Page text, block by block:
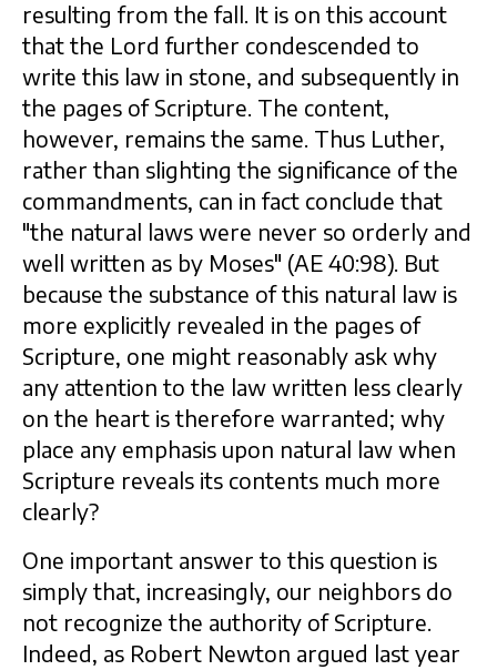
resulting from the fall. It is on this account
that the Lord further condescended to
write this law in stone, and subsequently in
the pages of Scripture. The content,
however, remains the same. Thus Luther,
rather than slighting the significance of the
commandments, can in fact conclude that
"the natural laws were never so orderly and
well written as by Moses" (AE 40:98). But
because the substance of this natural law is
more explicitly revealed in the pages of
Scripture, one might reasonably ask why
any attention to the law written less clearly
on the heart is therefore warranted; why
place any emphasis upon natural law when
Scripture reveals its contents much more
clearly?
One important answer to this question is
simply that, increasingly, our neighbors do
not recognize the authority of Scripture.
Indeed, as Robert Newton argued last year